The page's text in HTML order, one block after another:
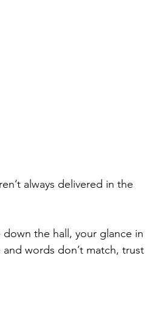
always delivered in the
the hall, your glance in
words don’t match, trust